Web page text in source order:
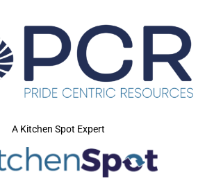
A Kitchen Spot Expert